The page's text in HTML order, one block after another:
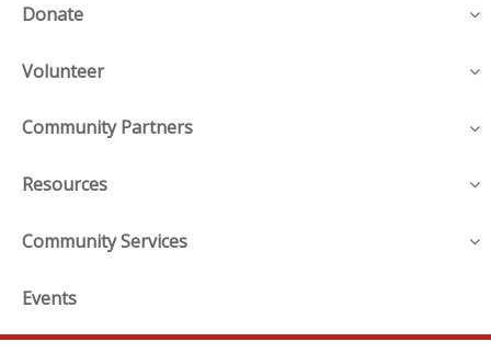
Donate
Volunteer
Community Partners
Resources
Community Services
Events